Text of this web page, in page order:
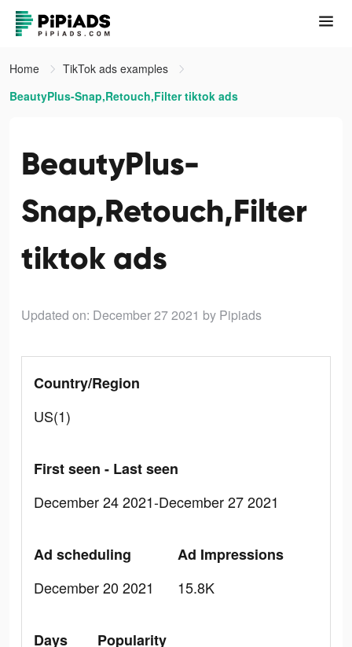
Home
TikTok ads examples
BeautyPlus-Snap,Retouch,Filter tiktok ads
BeautyPlus-
Snap,Retouch,Filter
tiktok ads
Updated on: December 27 2021 by Pipiads
Country/Region
US(1)
First seen - Last seen
December 24 2021-December 27 2021
Ad scheduling
December 20 2021
Ad Impressions
15.8K
Days
Popularity